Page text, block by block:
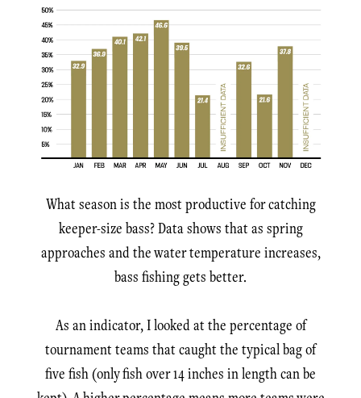
What season is the most productive for catching
keeper-size bass? Data shows that as spring
approaches and the water temperature increases,
bass fishing gets better.
As an indicator, I looked at the percentage of
tournament teams that caught the typical bag of
five fish (only fish over 14 inches in length can be